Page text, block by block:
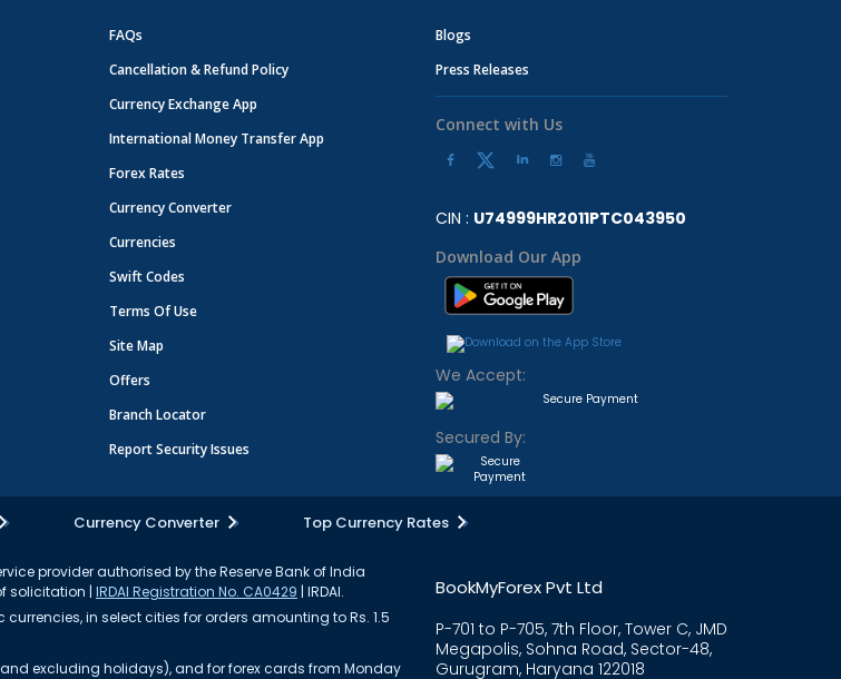
FAQs
Cancellation & Refund Policy
Currency Exchange App
International Money Transfer App
Forex Rates
Currency Converter
Currencies
Swift Codes
Terms Of Use
Site Map
Offers
Branch Locator
Report Security Issues
Blogs
Press Releases
Connect with Us
CIN : U74999HR2011PTC043950
Download Our App
We Accept:
Secured By:
Currency Converter Top Currency Rates
provider authorised by the Reserve Bank of India
solicitation | IRDAI Registration No. CA0429 | IRDAI.
in select cities for orders amounting to Rs. 1.5
excluding holidays), and for forex cards from Monday
BookMyForex Pvt Ltd
P-701 to P-705, 7th Floor, Tower C, JMD
Megapolis, Sohna Road, Sector-48,
Gurugram, Haryana 122018